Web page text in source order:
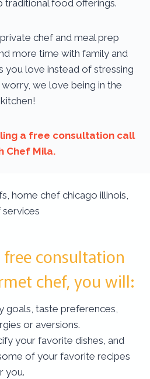
traditional food offerings.
chef and meal prep
more time with family and
you love instead of stressing
worry, we love being in the
kitchen!
a free consultation call
Chef Mila.
consultation
chef, you will:
goals, taste preferences,
or aversions.
your favorite dishes, and
of your favorite recipes
you.